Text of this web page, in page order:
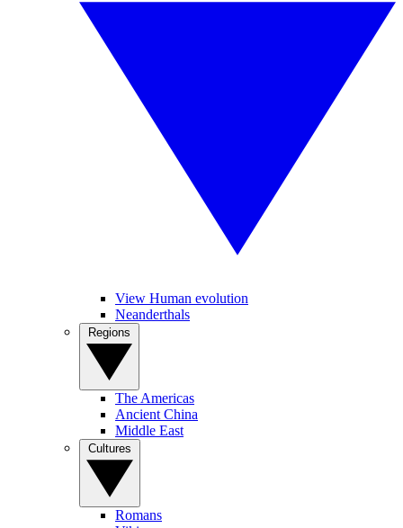
View Human evolution
Neanderthals
The Americas
Ancient China
Middle East
Romans